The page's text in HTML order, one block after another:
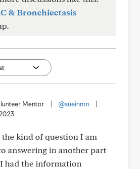
& Bronchiectasis
Mentor @sueinmn
the kind of question I am
answering in another part
had the information